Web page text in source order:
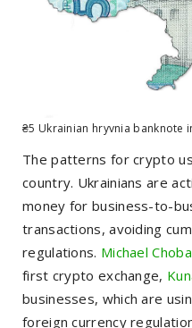
₴5 Ukrainian hryvnia banknote
The patterns for crypto
country. Ukrainians are
money for business-to-
transactions, avoiding
regulations. Michael
first crypto exchange,
businesses, which are
foreign currency